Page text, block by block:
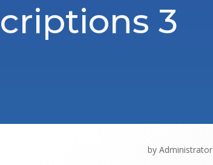
3
by Administrator